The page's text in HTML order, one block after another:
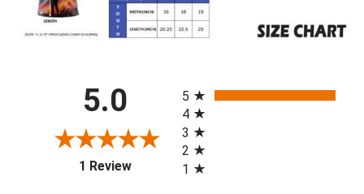
5.0
1 Review(opens in a new tab)
5
4
3
2
1